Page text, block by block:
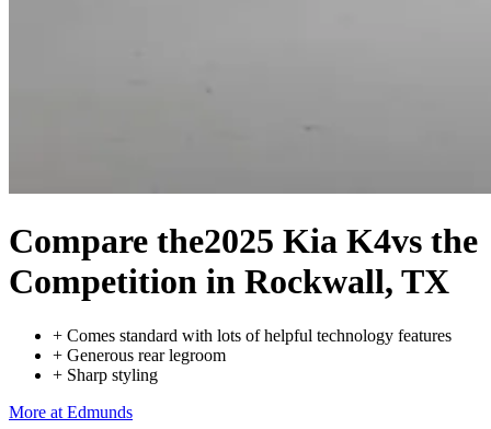
Compare the2025 Kia K4vs the
Competition in Rockwall, TX
+ Comes standard with lots of helpful technology features
+ Generous rear legroom
+ Sharp styling
More at Edmunds